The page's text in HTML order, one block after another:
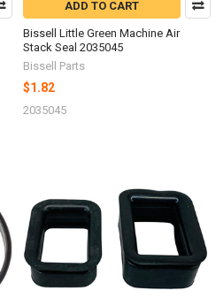
ADD TO CART
Bissell Little Green Machine Air
Stack Seal 2035045
Bissell Parts
$1.82
2035045